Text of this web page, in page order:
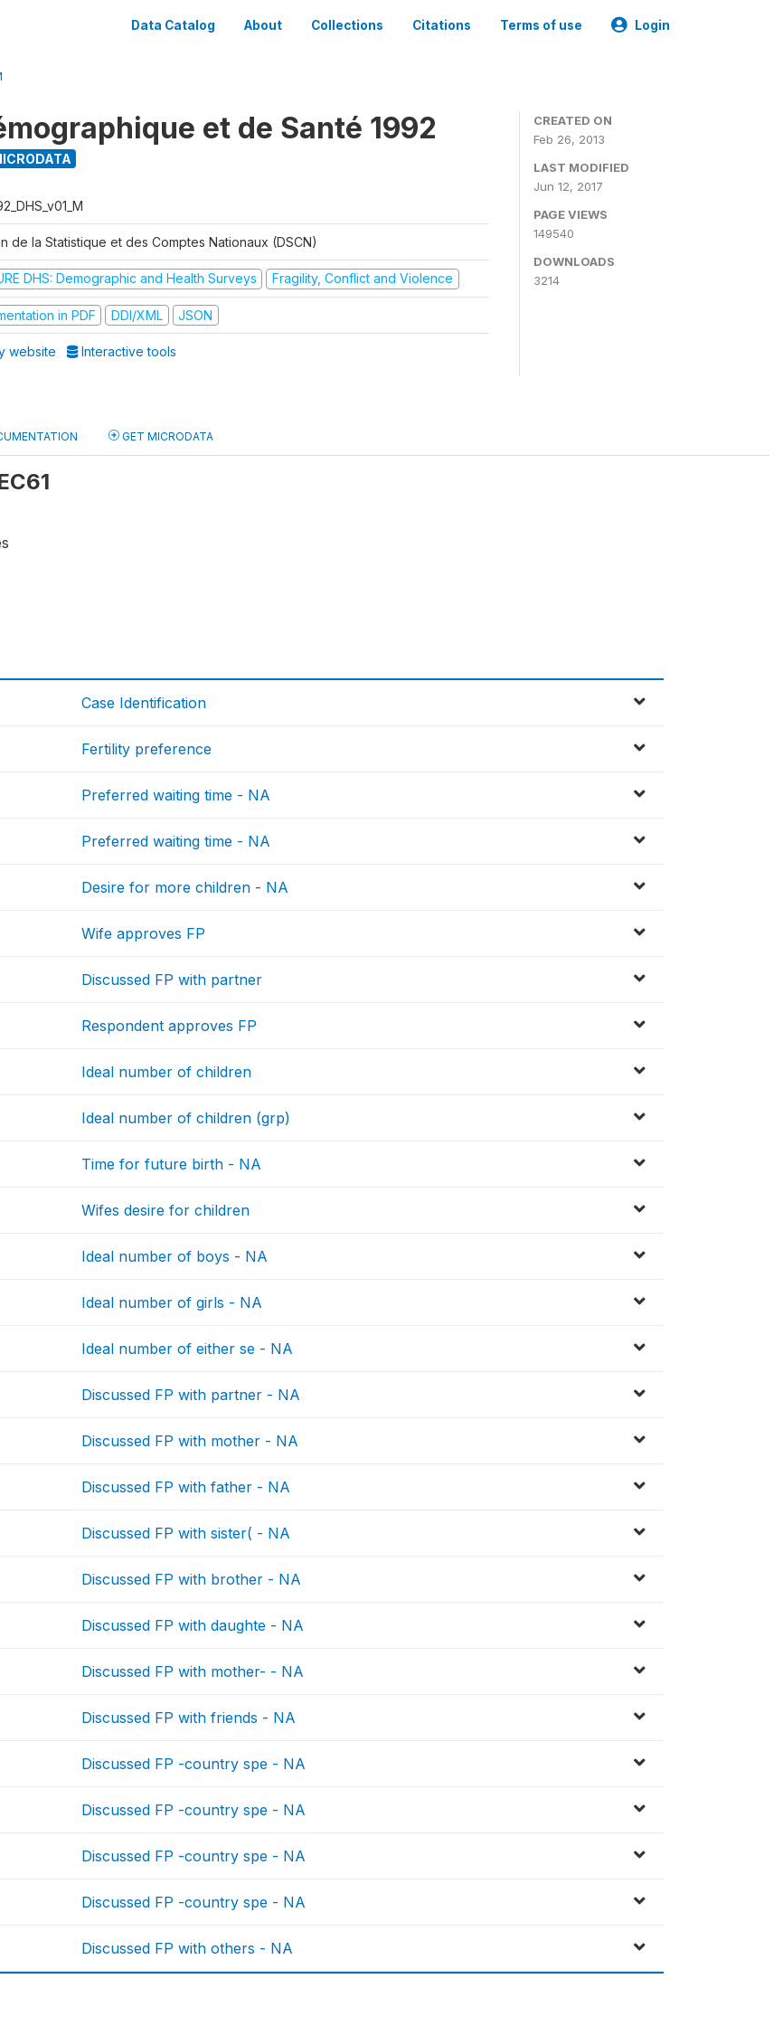
Data Catalog About Collections Citations Terms of use Login
et de Santé 1992
de la Statistique et des Comptes Nationaux (DSCN)
DHS: Demographic and Health Surveys Fragility, Conflict and Violence
in PDF DDI/XML JSON
website Interactive tools
CREATED ON
Feb 26, 2013
LAST MODIFIED
Jun 12, 2017
PAGE VIEWS
149540
DOWNLOADS
3214
GET MICRODATA
Case Identification
Fertility preference
Preferred waiting time - NA
Preferred waiting time - NA
Desire for more children - NA
Wife approves FP
Discussed FP with partner
Respondent approves FP
Ideal number of children
Ideal number of children (grp)
Time for future birth - NA
Wifes desire for children
Ideal number of boys - NA
Ideal number of girls - NA
Ideal number of either se - NA
Discussed FP with partner - NA
Discussed FP with mother - NA
Discussed FP with father - NA
Discussed FP with sister( - NA
Discussed FP with brother - NA
Discussed FP with daughte - NA
Discussed FP with mother- - NA
Discussed FP with friends - NA
Discussed FP -country spe - NA
Discussed FP -country spe - NA
Discussed FP -country spe - NA
Discussed FP -country spe - NA
Discussed FP with others - NA